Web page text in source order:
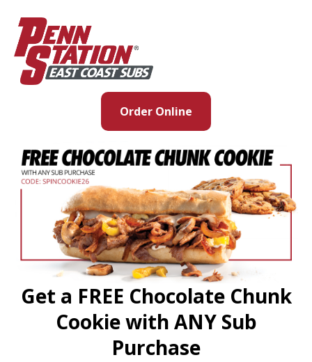
Order Online
Get a FREE Chocolate Chunk
Cookie with ANY Sub
Purchase